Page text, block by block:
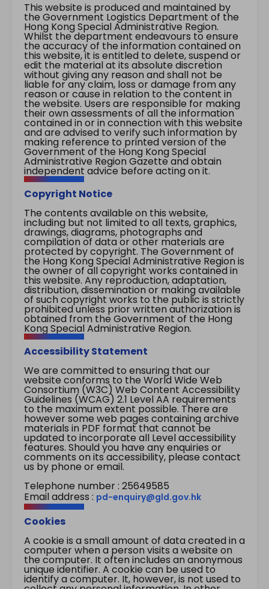
This website is produced and maintained by
the Government Logistics Department of the
Hong Kong Special Administrative Region.
Whilst the department endeavours to ensure
the accuracy of the information contained on
this website, it is entitled to delete, suspend or
edit the material at its absolute discretion
without giving any reason and shall not be
liable for any claim, loss or damage from any
reason or cause in relation to the content in
the website. Users are responsible for making
their own assessments of all the information
contained in or in connection with this website
and are advised to verify such information by
making reference to printed version of the
Government of the Hong Kong Special
Administrative Region Gazette and obtain
independent advice before acting on it.
Copyright Notice
The contents available on this website,
including but not limited to all texts, graphics,
drawings, diagrams, photographs and
compilation of data or other materials are
protected by copyright. The Government of
the Hong Kong Special Administrative Region is
the owner of all copyright works contained in
this website. Any reproduction, adaptation,
distribution, dissemination or making available
of such copyright works to the public is strictly
prohibited unless prior written authorization is
obtained from the Government of the Hong
Kong Special Administrative Region.
Accessibility Statement
We are committed to ensuring that our
website conforms to the World Wide Web
Consortium (W3C) Web Content Accessibility
Guidelines (WCAG) 2.1 Level AA requirements
to the maximum extent possible. There are
however some web pages containing archive
materials in PDF format that cannot be
updated to incorporate all Level accessibility
features. Should you have any enquiries or
comments on its accessibility, please contact
us by phone or email.
Telephone number : 25649585
Email address : pd-enquiry@gld.gov.hk
Cookies
A cookie is a small amount of data created in a
computer when a person visits a website on
the computer. It often includes an anonymous
unique identifier. A cookie can be used to
identify a computer. It, however, is not used to